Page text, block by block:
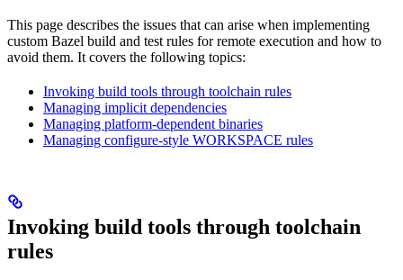
This page describes the issues that can arise when implementing
custom Bazel build and test rules for remote execution and how to
avoid them. It covers the following topics:
Invoking build tools through toolchain rules
Managing implicit dependencies
Managing platform-dependent binaries
Managing configure-style WORKSPACE rules
Invoking build tools through toolchain
rules